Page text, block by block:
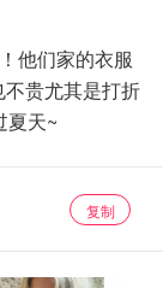
他们家的衣服
贵尤其是打折
夏天~
复制